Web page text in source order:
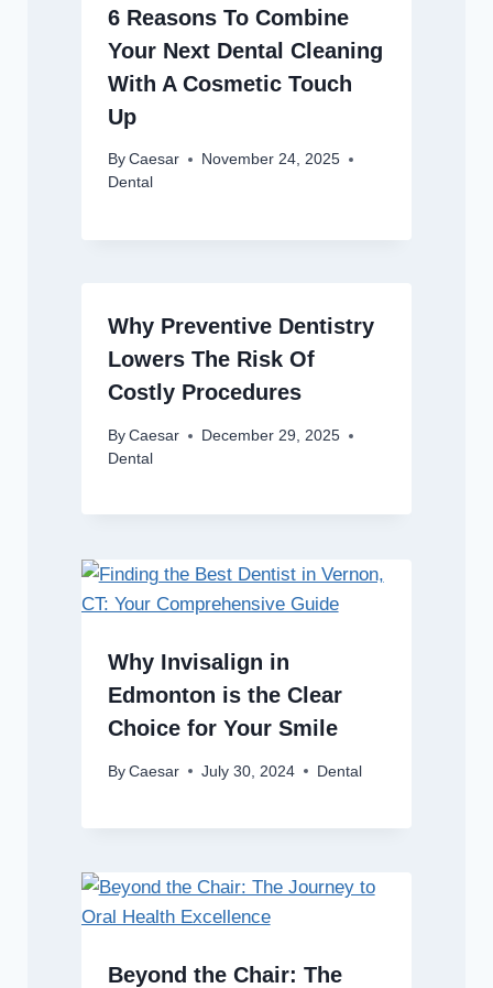
6 Reasons To Combine
Your Next Dental Cleaning
With A Cosmetic Touch
Up
By Caesar
November 24, 2025
Dental
Why Preventive Dentistry
Lowers The Risk Of
Costly Procedures
By Caesar
December 29, 2025
Dental
Why Invisalign in
Edmonton is the Clear
Choice for Your Smile
By Caesar July 30, 2024 Dental
Beyond the Chair: The